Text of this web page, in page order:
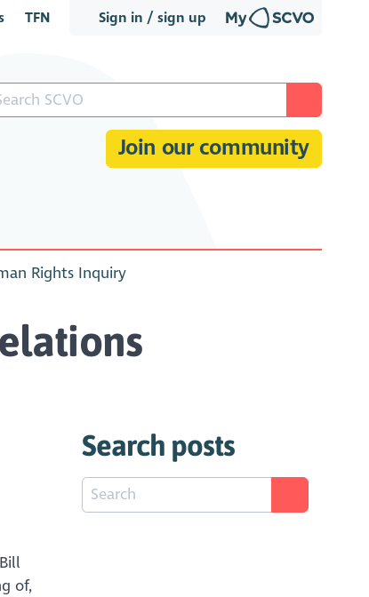
Sign in / sign up
TFN
Join our community
Rights Inquiry
of,
Search posts